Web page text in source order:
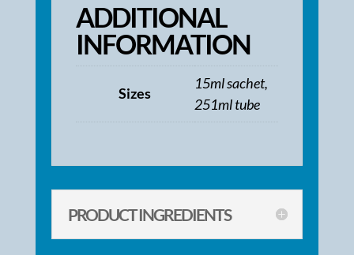
ADDITIONAL
INFORMATION
Sizes
15ml sachet,
251ml tube
PRODUCT INGREDIENTS